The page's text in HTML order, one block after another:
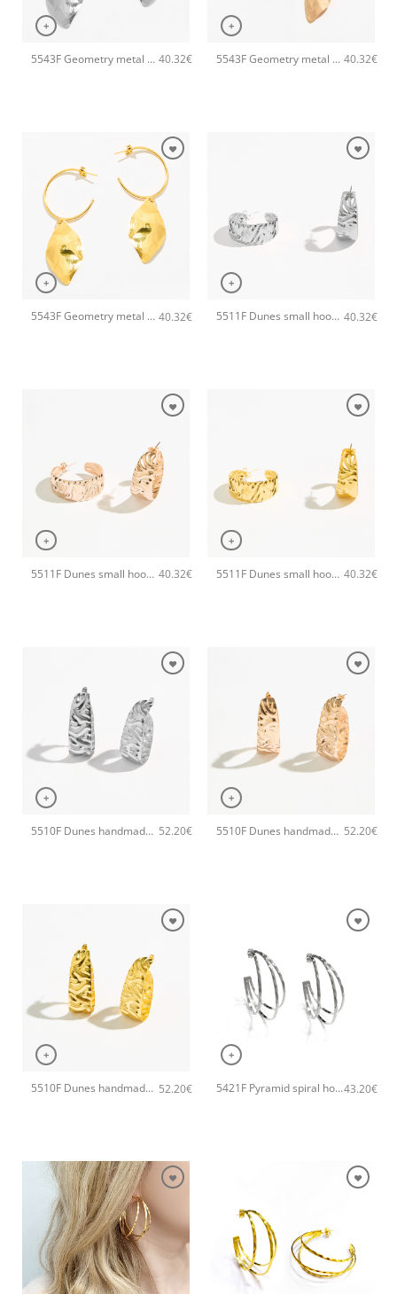
+
5543F Geometry metal earrings Silver 40.32€
+
5543F Geometry metal earrings Rose 40.32€
+
5543F Geometry metal earrings Gold 40.32€
+
5511F Dunes small hoops handmade earrings Catherine bijoux Silver 40.32€
+
5511F Dunes small hoops handmade earrings Catherine bijoux Rose 40.32€
+
5511F Dunes small hoops handmade earrings Catherine bijoux Gold 40.32€
+
5510F Dunes handmade earrings Catherine bijoux Silver 52.20€
+
5510F Dunes handmade earrings Catherine bijoux Rose 52.20€
+
5510F Dunes handmade earrings Catherine bijoux Gold 52.20€
+
5421F Pyramid spiral hoops handmade earrings Catherine bijoux Silver43.20€